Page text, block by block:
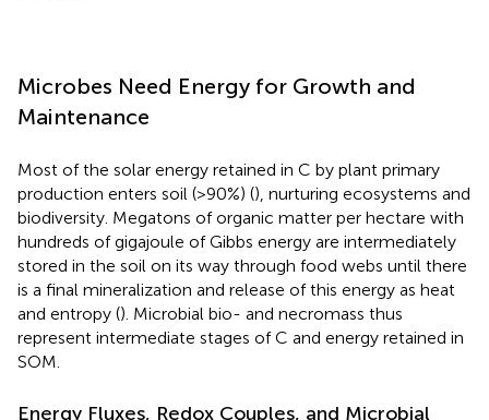
Microbes Need Energy for Growth and
Maintenance
Most of the solar energy retained in C by plant primary
production enters soil (>90%) (), nurturing ecosystems and
biodiversity. Megatons of organic matter per hectare with
hundreds of gigajoule of Gibbs energy are intermediately
stored in the soil on its way through food webs until there
is a final mineralization and release of this energy as heat
and entropy (). Microbial bio- and necromass thus
represent intermediate stages of C and energy retained in
SOM.
Energy Fluxes, Redox Couples, and Microbial